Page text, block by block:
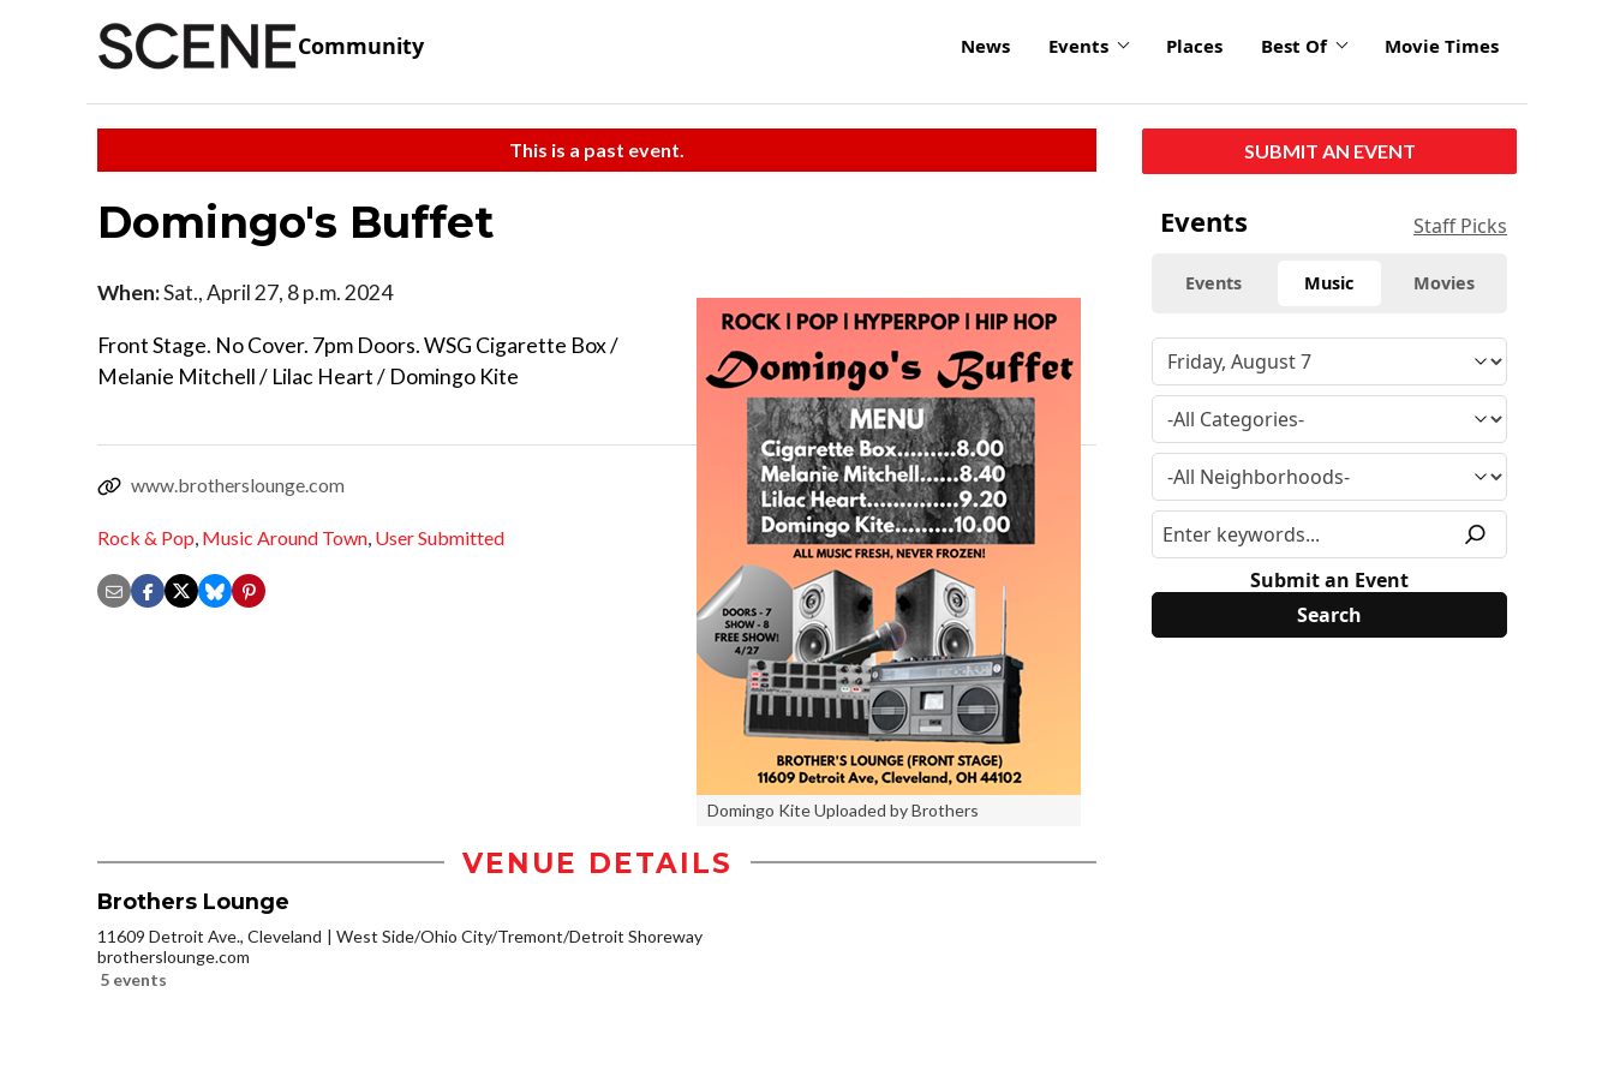
Community News Events Places Best Of Movie Times
This is a past event.
Domingo's Buffet
Domingo Kite Uploaded by Brothers
When:Sat., April 27, 8 p.m. 2024
Front Stage. No Cover. 7pm Doors. WSG Cigarette Box /
Melanie Mitchell / Lilac Heart / Domingo Kite
www.brotherslounge.com
Rock & Pop, Music Around Town, User Submitted
VENUE DETAILS
Brothers Lounge
11609 Detroit Ave., Cleveland
West Side/Ohio City/Tremont/Detroit Shoreway
brotherslounge.com
5 events
SUBMIT AN EVENT
Events Staff Picks
Events Music Movies
Submit an Event